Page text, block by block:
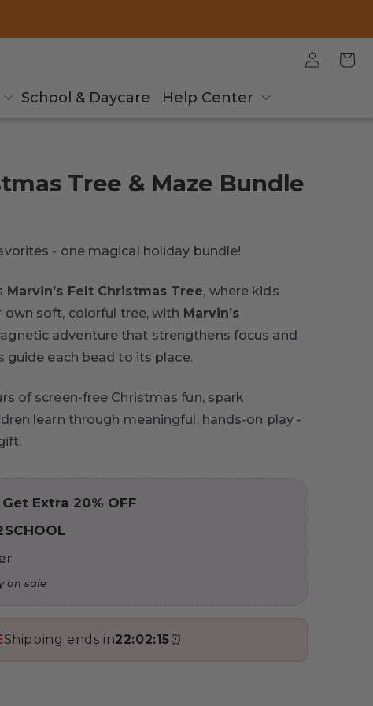
School & Daycare Help Center
in
Cart
Tree & Maze Bundle
- one magical holiday bundle!
Marvin’s Felt Christmas Tree, where kids
soft, colorful tree, with Marvin’s
adventure that strengthens focus and
each bead to its place.
of screen-free Christmas fun, spark
learn through meaningful, hands-on play -
Get Extra 20% OFF
on sale
Shipping ends in22:02:14⏰